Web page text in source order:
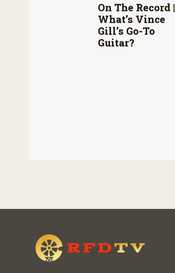
On The Record |
What’s Vince
Gill’s Go-To
Guitar?